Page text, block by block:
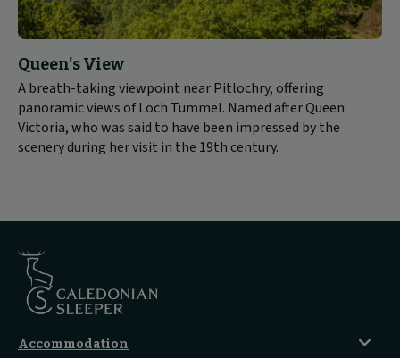
Queen's View
A breath-taking viewpoint near Pitlochry, offering
panoramic views of Loch Tummel. Named after Queen
Victoria, who was said to have been impressed by the
scenery during her visit in the 19th century.
Accommodation